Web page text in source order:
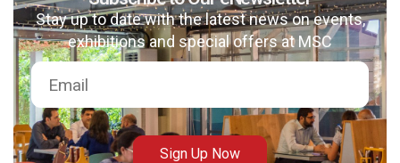
+92 (021) 388 99 672
Stay up to date with the latest news on events,
exhibitions and special offers at MSC
Sign Up Now